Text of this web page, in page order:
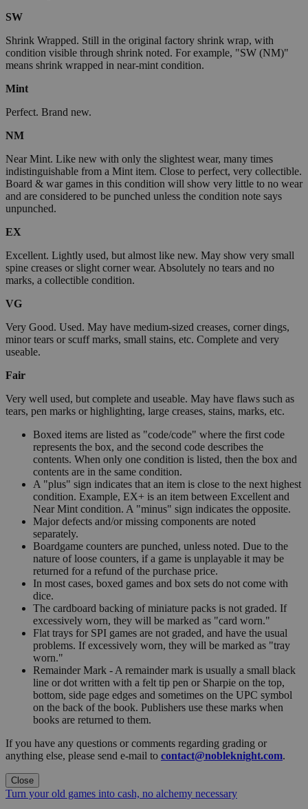
SW
Shrink Wrapped. Still in the original factory shrink wrap, with
condition visible through shrink noted. For example, "SW (NM)"
means shrink wrapped in near-mint condition.
Mint
Perfect. Brand new.
NM
Near Mint. Like new with only the slightest wear, many times
indistinguishable from a Mint item. Close to perfect, very collectible.
Board & war games in this condition will show very little to no wear
and are considered to be punched unless the condition note says
unpunched.
EX
Excellent. Lightly used, but almost like new. May show very small
spine creases or slight corner wear. Absolutely no tears and no
marks, a collectible condition.
VG
Very Good. Used. May have medium-sized creases, corner dings,
minor tears or scuff marks, small stains, etc. Complete and very
useable.
Fair
Very well used, but complete and useable. May have flaws such as
tears, pen marks or highlighting, large creases, stains, marks, etc.
Boxed items are listed as "code/code" where the first code
represents the box, and the second code describes the
contents. When only one condition is listed, then the box and
contents are in the same condition.
A "plus" sign indicates that an item is close to the next highest
condition. Example, EX+ is an item between Excellent and
Near Mint condition. A "minus" sign indicates the opposite.
Major defects and/or missing components are noted
separately.
Boardgame counters are punched, unless noted. Due to the
nature of loose counters, if a game is unplayable it may be
returned for a refund of the purchase price.
In most cases, boxed games and box sets do not come with
dice.
The cardboard backing of miniature packs is not graded. If
excessively worn, they will be marked as "card worn."
Flat trays for SPI games are not graded, and have the usual
problems. If excessively worn, they will be marked as "tray
worn."
Remainder Mark - A remainder mark is usually a small black
line or dot written with a felt tip pen or Sharpie on the top,
bottom, side page edges and sometimes on the UPC symbol
on the back of the book. Publishers use these marks when
books are returned to them.
If you have any questions or comments regarding grading or
anything else, please send e-mail to contact@nobleknight.com.
Close
Turn your old games into cash, no alchemy necessary